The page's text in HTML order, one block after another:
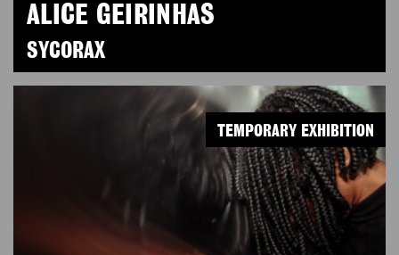
ALICE GEIRINHAS
SYCORAX
TEMPORARY EXHIBITION